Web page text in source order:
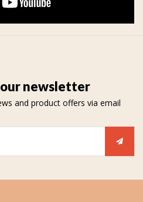
newsletter
and product offers via email